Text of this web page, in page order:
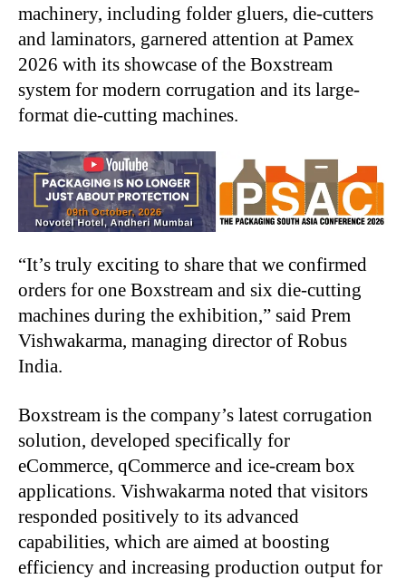
machinery, including folder gluers, die-cutters
and laminators, garnered attention at Pamex
2026 with its showcase of the Boxstream
system for modern corrugation and its large-
format die-cutting machines.
“It’s truly exciting to share that we confirmed
orders for one Boxstream and six die-cutting
machines during the exhibition,” said Prem
Vishwakarma, managing director of Robus
India.
Boxstream is the company’s latest corrugation
solution, developed specifically for
eCommerce, qCommerce and ice-cream box
applications. Vishwakarma noted that visitors
responded positively to its advanced
capabilities, which are aimed at boosting
efficiency and increasing production output for